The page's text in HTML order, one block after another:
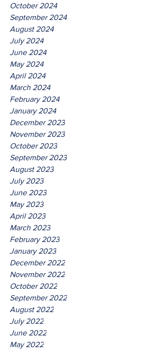
October 2024
September 2024
August 2024
July 2024
June 2024
May 2024
April 2024
March 2024
February 2024
January 2024
December 2023
November 2023
October 2023
September 2023
August 2023
July 2023
June 2023
May 2023
April 2023
March 2023
February 2023
January 2023
December 2022
November 2022
October 2022
September 2022
August 2022
July 2022
June 2022
May 2022